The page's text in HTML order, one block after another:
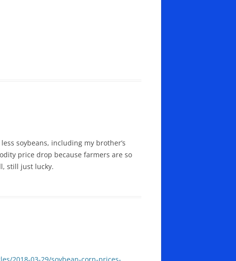
soybeans, including my brother’s
price drop because farmers are so
still just lucky.